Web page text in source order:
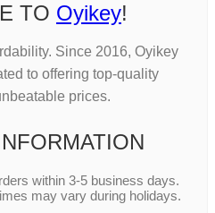
TO Oyikey!
Since 2016, Oyikey
to offering top-quality
prices.
within 3-5 business days.
may vary during holidays.